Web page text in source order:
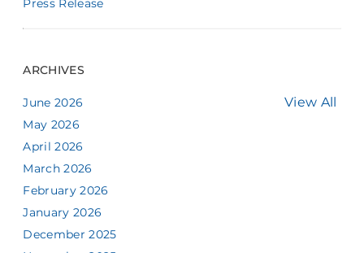
Press Release
ARCHIVES
View All
June 2026
May 2026
April 2026
March 2026
February 2026
January 2026
December 2025